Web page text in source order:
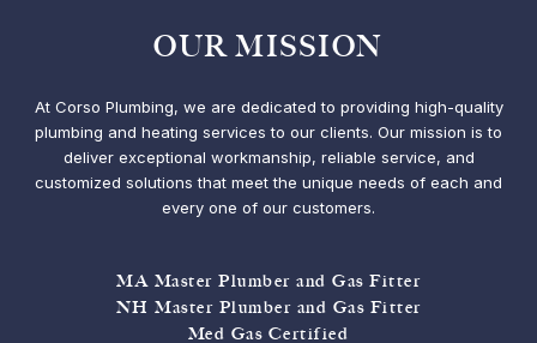
OUR MISSION
At Corso Plumbing, we are dedicated to providing high-quality
plumbing and heating services to our clients. Our mission is to
deliver exceptional workmanship, reliable service, and
customized solutions that meet the unique needs of each and
every one of our customers.
MA Master Plumber and Gas Fitter
NH Master Plumber and Gas Fitter
Med Gas Certified